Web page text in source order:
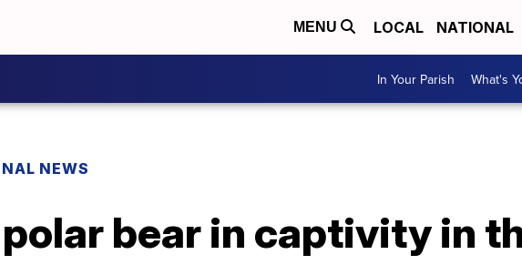
MENU LOCAL NATIONAL
In Your Parish What's
NEWS
bear in captivity in